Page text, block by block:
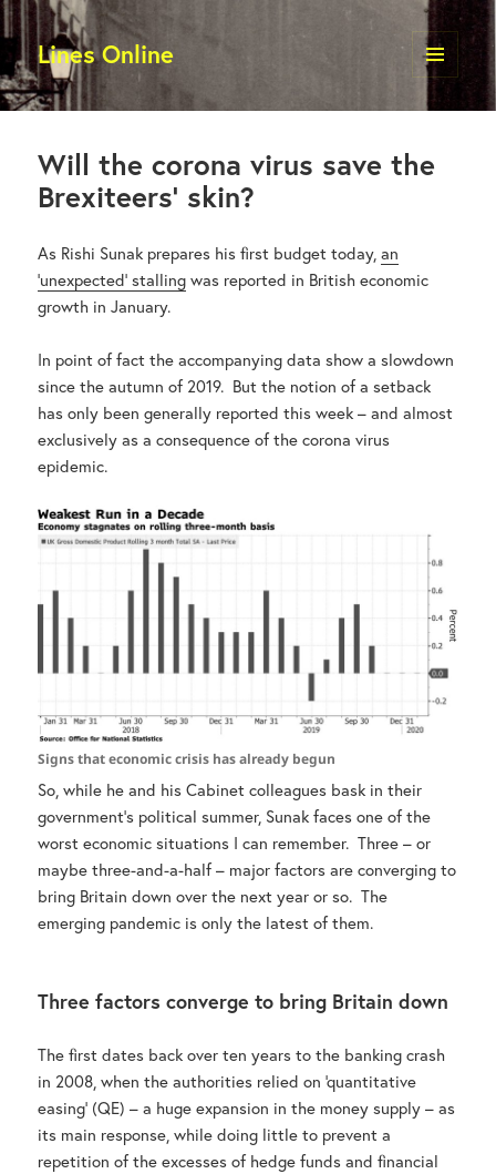
Lines Online
MENU
AND
Will the corona virus save the
Brexiteers’ skin?
As Rishi Sunak prepares his first budget today,an
‘unexpected’ stalling was reported in British economic
growth in January.
In point of fact the accompanying data show a slowdown
since the autumn of 2019. But the notion of a setback
has only been generally reported this week – and almost
exclusively as a consequence of the corona virus
epidemic.
Signs that economic crisis has already begun
So, while he and his Cabinet colleagues bask in their
government’s political summer, Sunak faces one of the
worst economic situations I can remember. Three – or
maybe three-and-a-half – major factors are converging to
bring Britain down over the next year or so. The
emerging pandemic is only the latest of them.
Three factors converge to bring Britain down
The first dates back over ten years to the banking crash
in 2008, when the authorities relied on ‘quantitative
easing’ (QE) – a huge expansion in the money supply – as
its main response, while doing little to prevent a
repetition of the excesses of hedge funds and financial